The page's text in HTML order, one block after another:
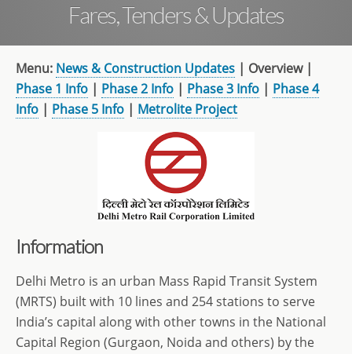
Fares, Tenders & Updates
Menu: News & Construction Updates | Overview |
Phase 1 Info | Phase 2 Info | Phase 3 Info | Phase 4
Info | Phase 5 Info | Metrolite Project
Information
Delhi Metro is an urban Mass Rapid Transit System
(MRTS) built with 10 lines and 254 stations to serve
India’s capital along with other towns in the National
Capital Region (Gurgaon, Noida and others) by the